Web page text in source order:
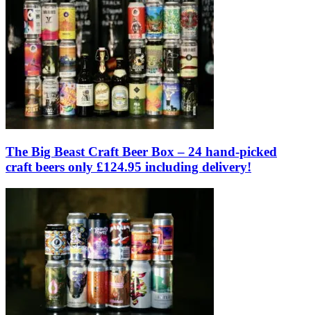
The Big Beast Craft Beer Box – 24 hand-picked
craft beers only £124.95 including delivery!